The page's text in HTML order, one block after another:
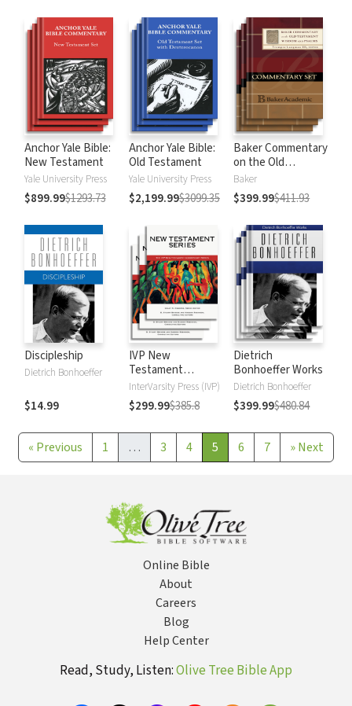
Anchor Yale Bible:
New Testament
Yale University Press
$899.99$1293.73
Anchor Yale Bible:
Old Testament
Yale University Press
$2,199.99$3099.35
Baker Commentary
on the Old
Testament:
Wisdom and
Psalms
Baker
$399.99$411.93
Discipleship
Dietrich Bonhoeffer
$14.99
IVP New
Testament
Commentary
InterVarsity Press (IVP)
$299.99$385.8
Dietrich
Bonhoeffer Works
Dietrich Bonhoeffer
$399.99$480.84
« Previous 1 … 3 4 5 6 7 »Next
Online Bible
About
Careers
Blog
Help Center
Read, Study, Listen:Olive Tree Bible App